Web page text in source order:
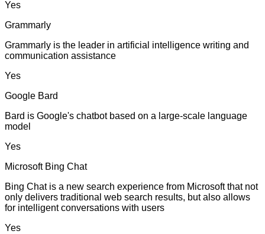
Yes
Grammarly
Grammarly is the leader in artificial intelligence writing and
communication assistance
Yes
Google Bard
Bard is Google's chatbot based on a large-scale language
model
Yes
Microsoft Bing Chat
Bing Chat is a new search experience from Microsoft that not
only delivers traditional web search results, but also allows
for intelligent conversations with users
Yes